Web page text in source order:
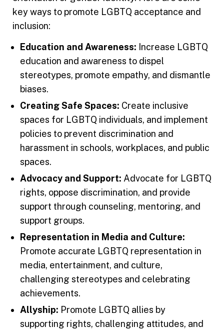
key ways to promote LGBTQ acceptance and
inclusion:
Education and Awareness: Increase LGBTQ
education and awareness to dispel
stereotypes, promote empathy, and dismantle
biases.
Creating Safe Spaces: Create inclusive
spaces for LGBTQ individuals, and implement
policies to prevent discrimination and
harassment in schools, workplaces, and public
spaces.
Advocacy and Support: Advocate for LGBTQ
rights, oppose discrimination, and provide
support through counseling, mentoring, and
support groups.
Representation in Media and Culture:
Promote accurate LGBTQ representation in
media, entertainment, and culture,
challenging stereotypes and celebrating
achievements.
Allyship: Promote LGBTQ allies by
supporting rights, challenging attitudes, and